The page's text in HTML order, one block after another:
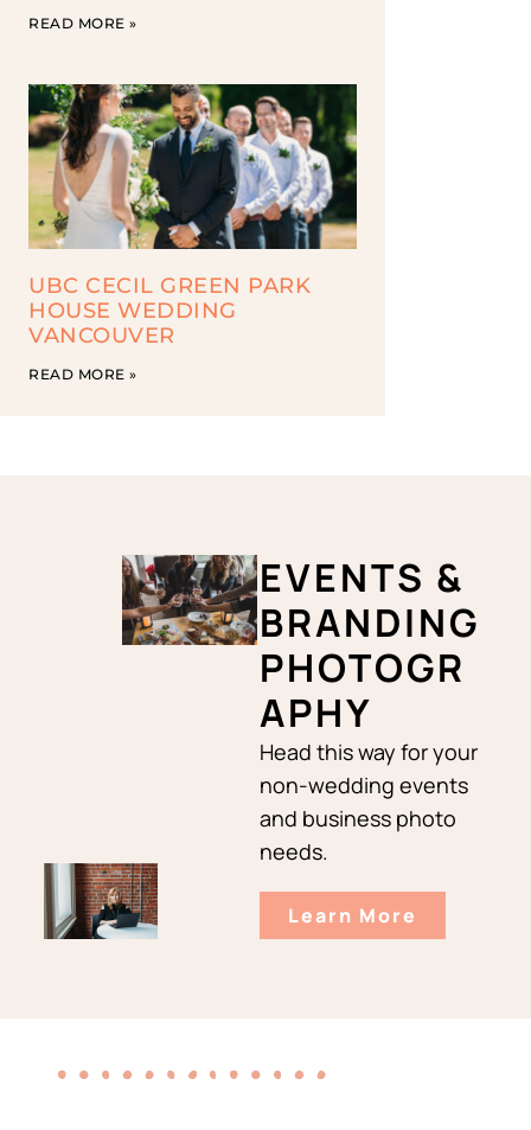
READ MORE »
UBC CECIL GREEN PARK
HOUSE WEDDING
VANCOUVER
READ MORE »
EVENTS &
BRANDING
PHOTOGR
APHY
Head this way for your
non-wedding events
and business photo
needs.
Learn More